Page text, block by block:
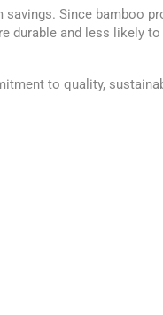
Since bamboo
durable and less likely to
to quality,